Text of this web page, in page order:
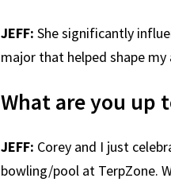
JEFF: She significantly
major that helped shape
What are you up
JEFF: Corey and I just
bowling/pool at TerpZone.